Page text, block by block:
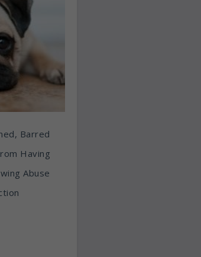
Barred
Having
Abuse